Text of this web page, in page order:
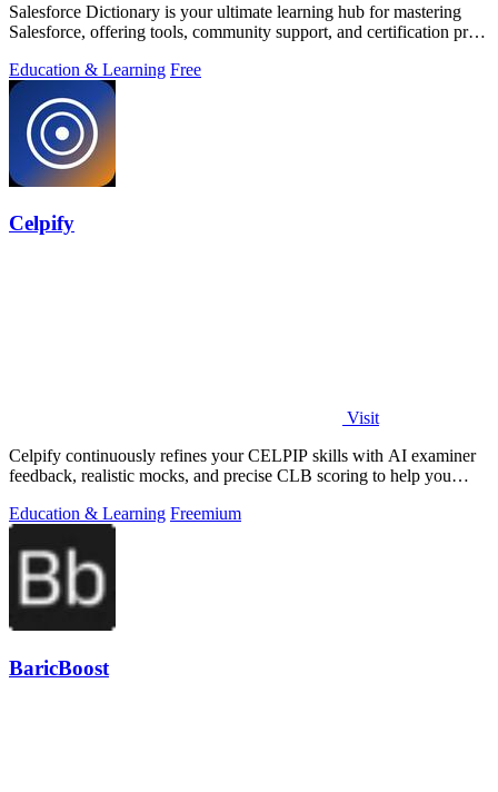
Salesforce Dictionary is your ultimate learning hub for mastering
Salesforce, offering tools, community support, and certification prep
Education & Learning Free
Celpify
Visit
Celpify continuously refines your CELPIP skills with AI examiner
feedback, realistic mocks, and precise CLB scoring to help you
Education & Learning Freemium
BaricBoost